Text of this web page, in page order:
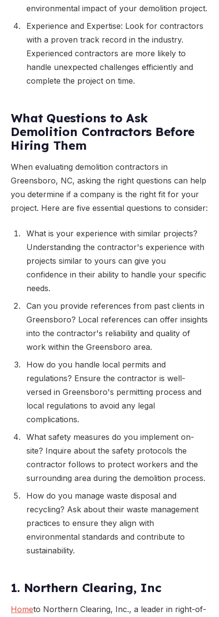
environmental impact of your demolition project.
Experience and Expertise: Look for contractors
with a proven track record in the industry.
Experienced contractors are more likely to
handle unexpected challenges efficiently and
complete the project on time.
What Questions to Ask
Demolition Contractors Before
Hiring Them
When evaluating demolition contractors in
Greensboro, NC, asking the right questions can help
you determine if a company is the right fit for your
project. Here are five essential questions to consider:
What is your experience with similar projects?
Understanding the contractor's experience with
projects similar to yours can give you
confidence in their ability to handle your specific
needs.
Can you provide references from past clients in
Greensboro? Local references can offer insights
into the contractor's reliability and quality of
work within the Greensboro area.
How do you handle local permits and
regulations? Ensure the contractor is well-
versed in Greensboro's permitting process and
local regulations to avoid any legal
complications.
What safety measures do you implement on-
site? Inquire about the safety protocols the
contractor follows to protect workers and the
surrounding area during the demolition process.
How do you manage waste disposal and
recycling? Ask about their waste management
practices to ensure they align with
environmental standards and contribute to
sustainability.
1. Northern Clearing, Inc
Hometo Northern Clearing, Inc., a leader in right-of-